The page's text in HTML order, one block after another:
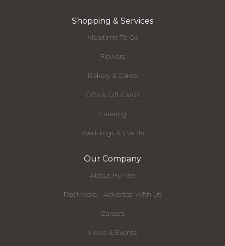
Shopping & Services
Mealtime To Go
Flowers
Bakery & Cakes
Gifts & Gift Cards
Catering
Weddings & Events
Our Company
About Hy-Vee
RedMedia - Advertise With Us
Careers
News & Events